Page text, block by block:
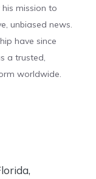
mission to
unbiased news.
have since
a trusted,
worldwide.